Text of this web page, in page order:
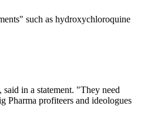
such as hydroxychloroquine
in a statement. "They need
Pharma profiteers and ideologues